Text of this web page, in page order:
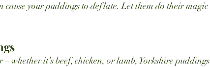
your puddings to deflate. Let them do their magic
whether it’s beef, chicken, or lamb, Yorkshire puddings